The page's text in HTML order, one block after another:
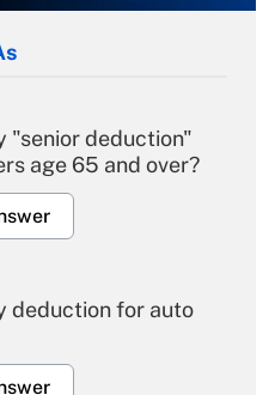
"senior deduction"
age 65 and over?
deduction for auto